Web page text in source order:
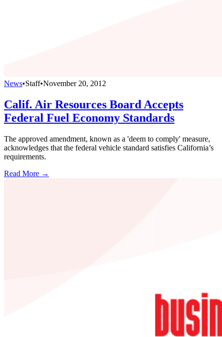
News•Staff•November 20, 2012
Calif. Air Resources Board Accepts
Federal Fuel Economy Standards
The approved amendment, known as a 'deem to comply' measure,
acknowledges that the federal vehicle standard satisfies California’s
requirements.
Read More →